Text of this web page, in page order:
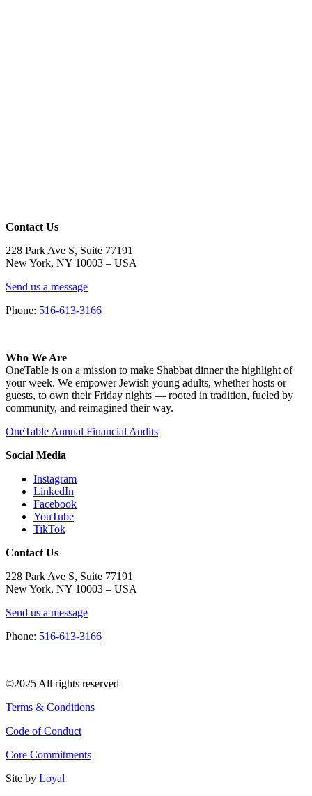
Contact Us
228 Park Ave S, Suite 77191
New York, NY 10003 – USA
Send us a message
Phone: 516-613-3166
Who We Are
OneTable is on a mission to make Shabbat dinner the highlight of
your week. We empower Jewish young adults, whether hosts or
guests, to own their Friday nights — rooted in tradition, fueled by
community, and reimagined their way.
OneTable Annual Financial Audits
Social Media
Instagram
LinkedIn
Facebook
YouTube
TikTok
Contact Us
228 Park Ave S, Suite 77191
New York, NY 10003 – USA
Send us a message
Phone: 516-613-3166
©2025 All rights reserved
Terms & Conditions
Code of Conduct
Core Commitments
Site by Loyal